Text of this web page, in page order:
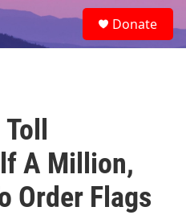
e
a
Donate
A Million,
Order Flags